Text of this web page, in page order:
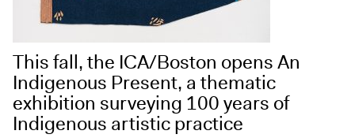
This fall, the ICA/Boston opens An
Indigenous Present, a thematic
exhibition surveying 100 years of
Indigenous artistic practice